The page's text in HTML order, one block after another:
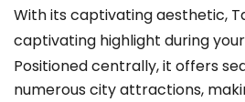
With its captivating aesthetic,
captivating highlight during your
Positioned centrally, it offers
numerous city attractions,